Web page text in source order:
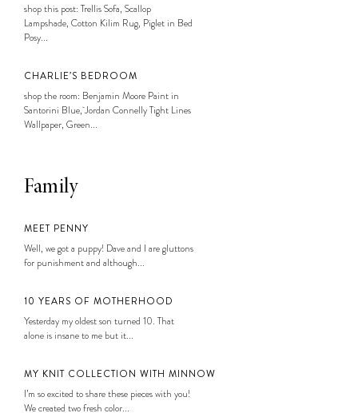
shop this post: Trellis Sofa, Scallop
Lampshade, Cotton Kilim Rug, Piglet in Bed
Posy...
CHARLIE’S BEDROOM
shop the room: Benjamin Moore Paint in
Santorini Blue, Jordan Connelly Tight Lines
Wallpaper, Green...
Family
MEET PENNY
Well, we got a puppy! Dave and I are gluttons
for punishment and although...
10 YEARS OF MOTHERHOOD
Yesterday my oldest son turned 10. That
alone is insane to me but it...
MY KNIT COLLECTION WITH MINNOW
I’m so excited to share these pieces with you!
We created two fresh color...